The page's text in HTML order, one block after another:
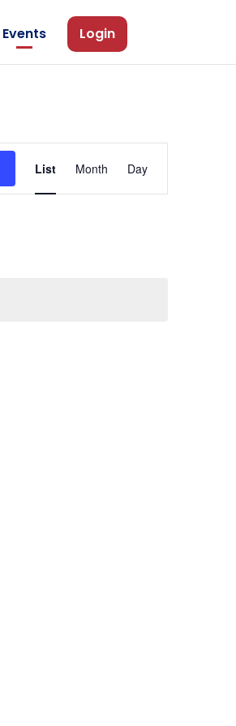
Events Login
Event
Views
List Month Day